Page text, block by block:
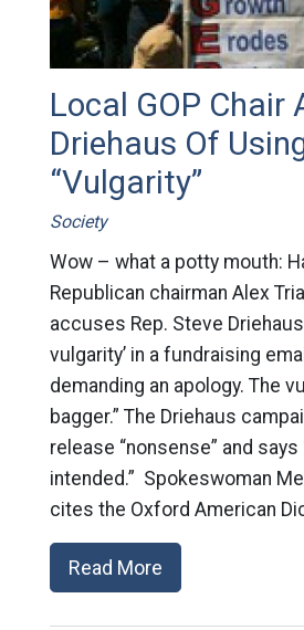
Local GOP Chair
Driehaus Of
“Vulgarity”
Society
Wow – what a potty mouth:
Republican chairman Alex
accuses Rep. Steve
vulgarity’ in a fundraising
demanding an apology. The
bagger.” The Driehaus
release “nonsense” and
intended.” Spokeswoman
cites the Oxford American
Read More